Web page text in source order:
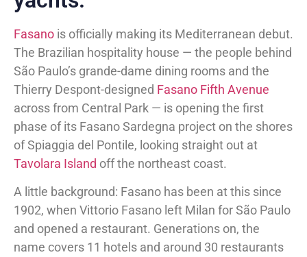
Fasano is officially making its Mediterranean debut.
The Brazilian hospitality house — the people behind
São Paulo’s grande-dame dining rooms and the
Thierry Despont-designed Fasano Fifth Avenue
across from Central Park — is opening the first
phase of its Fasano Sardegna project on the shores
of Spiaggia del Pontile, looking straight out at
Tavolara Island off the northeast coast.
A little background: Fasano has been at this since
1902, when Vittorio Fasano left Milan for São Paulo
and opened a restaurant. Generations on, the
name covers 11 hotels and around 30 restaurants